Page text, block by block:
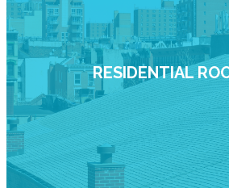
RESIDENTIAL